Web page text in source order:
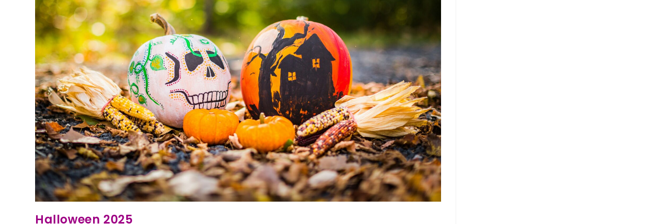
Halloween 2025